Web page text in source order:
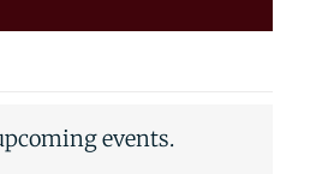
events.